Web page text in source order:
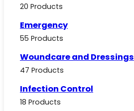
20 Products
Emergency
55 Products
Woundcare and Dressings
47 Products
Infection Control
18 Products